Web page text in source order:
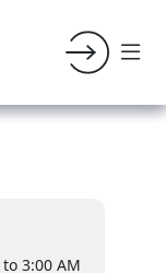
to 3:00 AM